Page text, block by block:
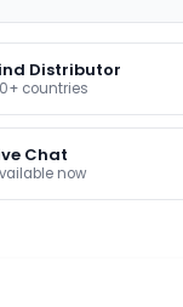
Distributor
countries
Chat
now